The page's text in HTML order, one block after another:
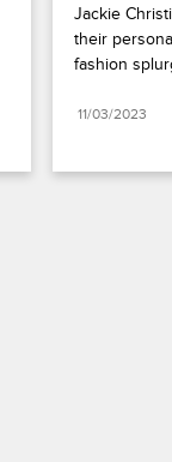
Jackie
their
fashion
11/03/2023